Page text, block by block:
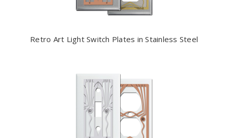
Retro Art Light Switch Plates in Stainless Steel